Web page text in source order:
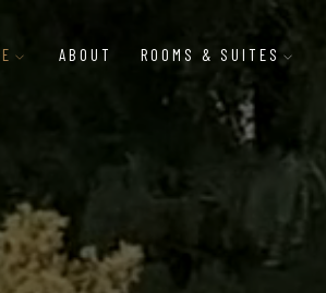
ABOUT ROOMS & SUITES